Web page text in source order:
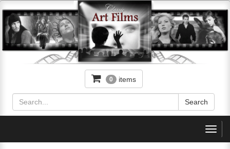
0 items